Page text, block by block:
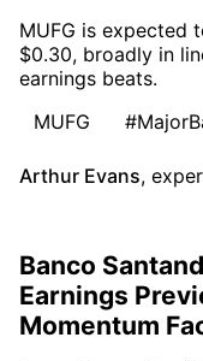
MUFG is expected
$0.30, broadly in
earnings beats.
MUFG
Arthur Evans,
Banco
Earnings
Momentum